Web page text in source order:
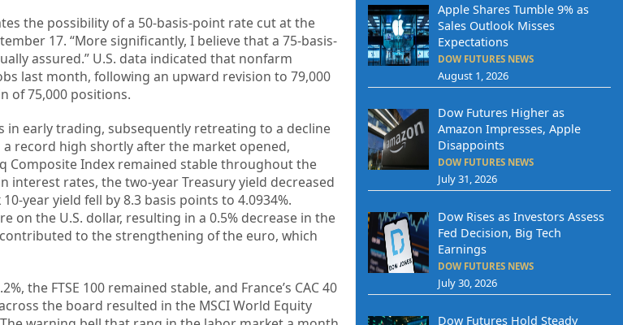
the possibility of a 50-basis-point rate cut at the
17. “More significantly, I believe that a 75-basis-
assured.” U.S. data indicated that nonfarm
last month, following an upward revision to 79,000
of 75,000 positions.
in early trading, subsequently retreating to a decline
a record high shortly after the market opened,
Composite Index remained stable throughout the
rates, the two-year Treasury yield decreased
year yield fell by 8.3 basis points to 4.0934%.
on the U.S. dollar, resulting in a 0.5% decrease in the
to the strengthening of the euro, which
the FTSE 100 remained stable, and France’s CAC 40
the board resulted in the MSCI World Equity
Apple Shares Tumble 9% as
Sales Outlook Misses
Expectations
DOW FUTURES NEWS
August 1, 2026
Dow Futures Higher as
Amazon Impresses, Apple
Disappoints
DOW FUTURES NEWS
July 31, 2026
Dow Rises as Investors Assess
Fed Decision, Big Tech
Earnings
DOW FUTURES NEWS
July 30, 2026
Dow Futures Hold Steady